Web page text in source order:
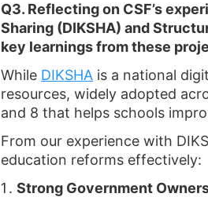
Q3. Reflecting on CSF’s
Sharing (DIKSHA) and
key learnings from these
While DIKSHA is a national
resources, widely adopted
and 8 that helps schools
From our experience with
education reforms effectively:
Strong Government